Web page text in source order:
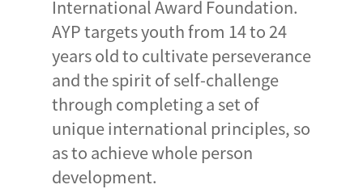
International Award Foundation.
AYP targets youth from 14 to 24
years old to cultivate perseverance
and the spirit of self-challenge
through completing a set of
unique international principles, so
as to achieve whole person
development.